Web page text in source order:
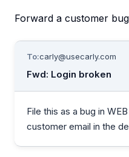
Forward a customer
To:carly@usecarly.com
Fwd: Login broken
File this as a bug in
customer email in the